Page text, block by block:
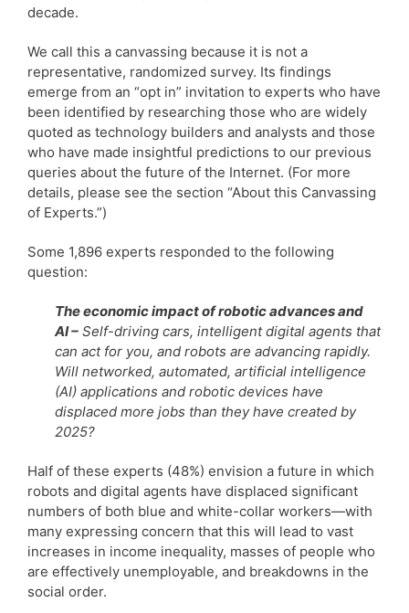
decade.
We call this a canvassing because it is not a
representative, randomized survey. Its findings
emerge from an “opt in” invitation to experts who have
been identified by researching those who are widely
quoted as technology builders and analysts and those
who have made insightful predictions to our previous
queries about the future of the Internet. (For more
details, please see the section “About this Canvassing
of Experts.”)
Some 1,896 experts responded to the following
question:
The economic impact of robotic advances and
AI – Self-driving cars, intelligent digital agents that
can act for you, and robots are advancing rapidly.
Will networked, automated, artificial intelligence
(AI) applications and robotic devices have
displaced more jobs than they have created by
2025?
Half of these experts (48%) envision a future in which
robots and digital agents have displaced significant
numbers of both blue and white-collar workers—with
many expressing concern that this will lead to vast
increases in income inequality, masses of people who
are effectively unemployable, and breakdowns in the
social order.